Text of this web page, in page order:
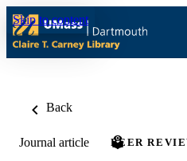
Skip to content
Back
Journal article PEER